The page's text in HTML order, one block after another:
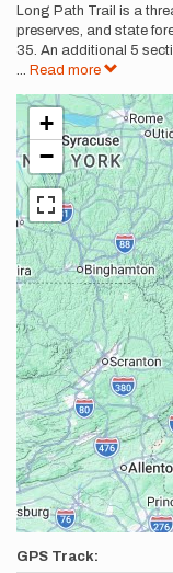
Long Path Trail is a
preserves, and state
35. An additional 5
... Read more
+
−
GPS Track